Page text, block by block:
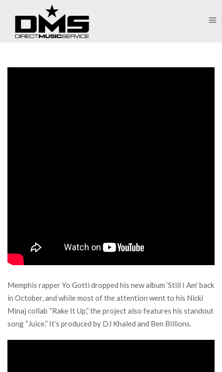
Memphis rapper Yo Gotti dropped his new album ‘Still I Am’ back
in October, and while most of the attention went to his Nicki
Minaj collab “Rake It Up,” the project also features his standout
song “Juice.” It’s produced by DJ Khaled and Ben Billions.